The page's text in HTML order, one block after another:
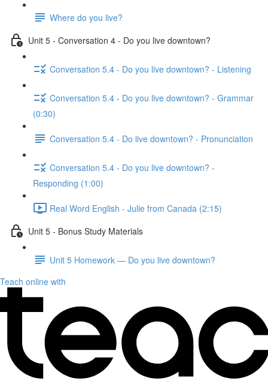
Where do you live?
Unit 5 - Conversation 4 - Do you live downtown?
Conversation 5.4 - Do you live downtown? - Listening
Conversation 5.4 - Do you live downtown? - Grammar
(0:30)
Conversation 5.4 - Do live downtown? - Pronunciation
Conversation 5.4 - Do you live downtown? -
Responding (1:00)
Real Word English - Julie from Canada (2:15)
Unit 5 - Bonus Study Materials
Unit 5 Homework — Do you live downtown?
Teach online with